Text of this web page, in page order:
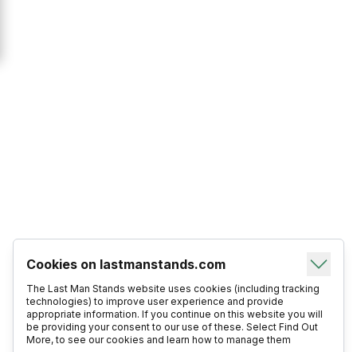
Cookies on lastmanstands.com
The Last Man Stands website uses cookies (including tracking
technologies) to improve user experience and provide
appropriate information. If you continue on this website you will
be providing your consent to our use of these. Select Find Out
More, to see our cookies and learn how to manage them